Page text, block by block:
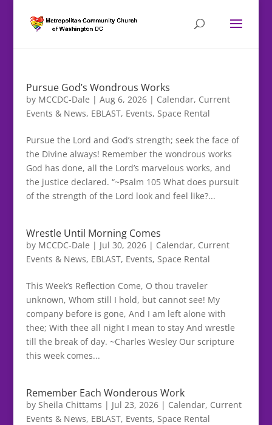
Pursue God’s Wondrous Works
by MCCDC-Dale | Aug 6, 2026| Calendar, Current
Events & News, EBLAST, Events, Space Rental
Pursue the Lord and God’s strength; seek the face of
the Divine always! Remember the wondrous works
God has done, all the Lord’s marvelous works, and
the justice declared. “~Psalm 105 What does pursuit
of the strength of the Lord look and feel like?...
Wrestle Until Morning Comes
by MCCDC-Dale | Jul 30, 2026| Calendar, Current
Events & News, EBLAST, Events, Space Rental
This Week’s Reflection Come, O thou traveler
unknown, Whom still I hold, but cannot see! My
company before is gone, And I am left alone with
thee; With thee all night I mean to stay And wrestle
till the break of day. ~Charles Wesley Our scripture
this week comes...
Remember Each Wonderous Work
by Sheila Chittams | Jul 23, 2026| Calendar, Current
Events & News, EBLAST, Events, Space Rental